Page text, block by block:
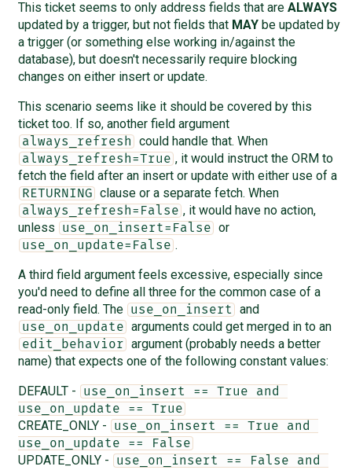
This ticket seems to only address fields that are ALWAYS
updated by a trigger, but not fields that MAYbe updated by
a trigger (or something else working in/against the
database), but doesn't necessarily require blocking
changes on either insert or update.
This scenario seems like it should be covered by this
ticket too. If so, another field argument
always_refresh could handle that. When
always_refresh=True , it would instruct the ORM to
fetch the field after an insert or update with either use of a
RETURNING clause or a separate fetch. When
always_refresh=False , it would have no action,
unless
use_on_insert=False or
use_on_update=False .
A third field argument feels excessive, especially since
you'd need to define all three for the common case of a
read-only field. The
use_on_insert and
use_on_update arguments could get merged in to an
edit_behavior
argument (probably needs a better
name) that expects one of the following constant values:
DEFAULT -
use_on_insert == True and
use_on_update == True
CREATE_ONLY -
use_on_insert == True and
use_on_update == False
UPDATE_ONLY -
use_on_insert == False and